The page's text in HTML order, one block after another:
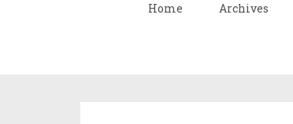
Home Archives